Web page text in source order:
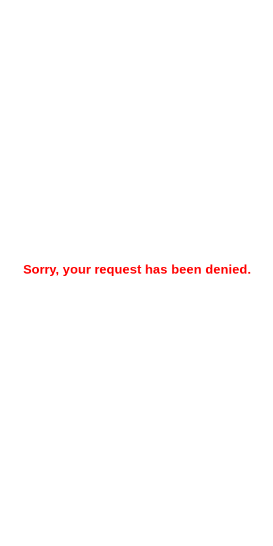
Sorry, your request has been denied.